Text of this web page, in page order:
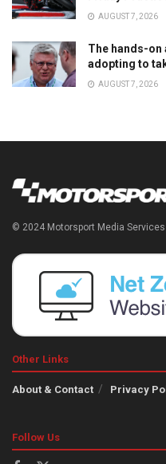
AUGUST 7, 2026
The hands-on
adopting to
AUGUST 7, 2026
© 2024 Motorsport Media Services
Other Links
About & Contact Privacy
Follow Us